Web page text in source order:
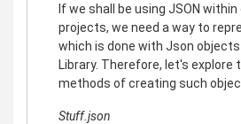
If we shall be using JSON within
projects, we need a way to
which is done with Json
Library. Therefore, let's explore
methods of creating such
Stuff.json